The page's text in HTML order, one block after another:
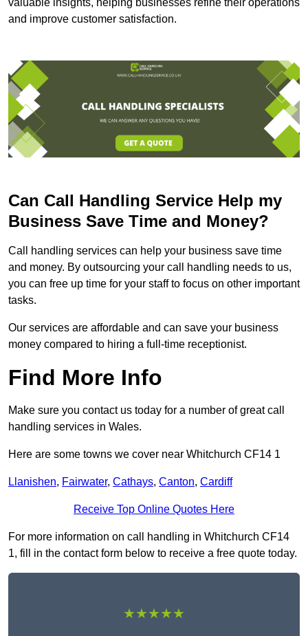
valuable insights, helping businesses refine their operations
and improve customer satisfaction.
Can Call Handling Service Help my
Business Save Time and Money?
Call handling services can help your business save time
and money. By outsourcing your call handling needs to us,
you can free up time for your staff to focus on other important
tasks.
Our services are affordable and can save your business
money compared to hiring a full-time receptionist.
Find More Info
Make sure you contact us today for a number of great call
handling services in Wales.
Here are some towns we cover near Whitchurch CF14 1
Llanishen, Fairwater, Cathays, Canton, Cardiff
Receive Top Online Quotes Here
For more information on call handling in Whitchurch CF14
1, fill in the contact form below to receive a free quote today.
★★★★★